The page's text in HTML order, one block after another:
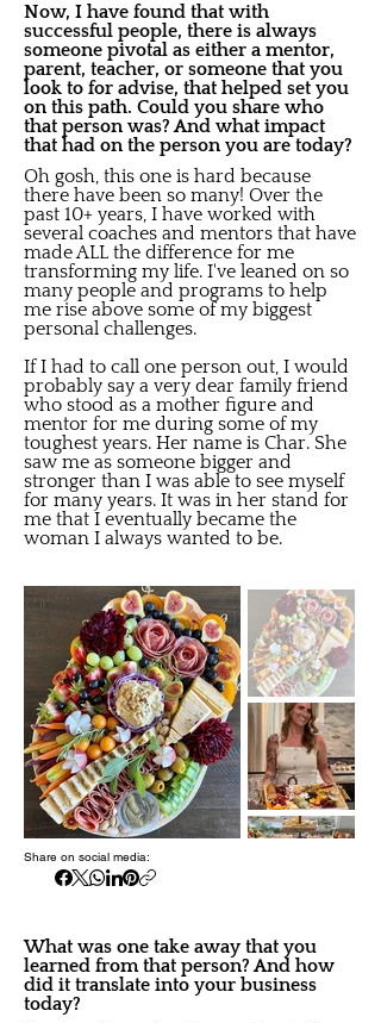
Now, I have found that with
successful people, there is always
someone pivotal as either a mentor,
parent, teacher, or someone that you
look to for advise, that helped set you
on this path. Could you share who
that person was? And what impact
that had on the person you are today?
Oh gosh, this one is hard because
there have been so many! Over the
past 10+ years, I have worked with
several coaches and mentors that have
made ALL the difference for me
transforming my life. I've leaned on so
many people and programs to help
me rise above some of my biggest
personal challenges.
If I had to call one person out, I would
probably say a very dear family friend
who stood as a mother figure and
mentor for me during some of my
toughest years. Her name is Char. She
saw me as someone bigger and
stronger than I was able to see myself
for many years. It was in her stand for
me that I eventually became the
woman I always wanted to be.
Share on social media:
What was one take away that you
learned from that person? And how
did it translate into your business
today?